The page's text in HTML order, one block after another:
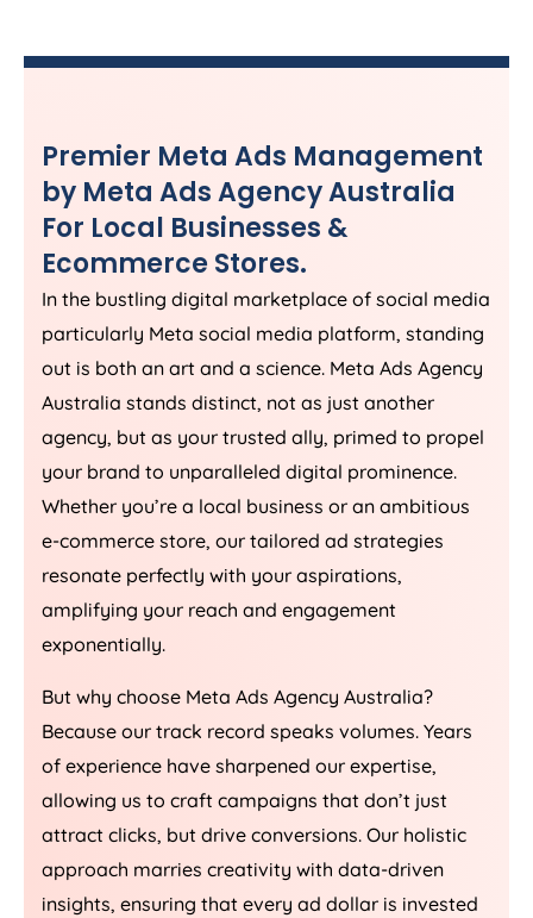
Premier Meta Ads Management
by Meta AdsAgencyAustralia
For Local Businesses &
Ecommerce Stores.
In the bustling digital marketplace of social media
particularly Meta social media platform, standing
out is both an art and a science. Meta Ads Agency
Australia stands distinct, not as just another
agency, but as your trusted ally, primed to propel
your brand to unparalleled digital prominence.
Whether you’re a local business or an ambitious
e-commerce store, our tailored ad strategies
resonate perfectly with your aspirations,
amplifying your reach and engagement
exponentially.
But why choose Meta Ads Agency Australia?
Because our track record speaks volumes. Years
of experience have sharpened our expertise,
allowing us to craft campaigns that don’t just
attract clicks, but drive conversions. Our holistic
approach marries creativity with data-driven
insights, ensuring that every ad dollar is invested